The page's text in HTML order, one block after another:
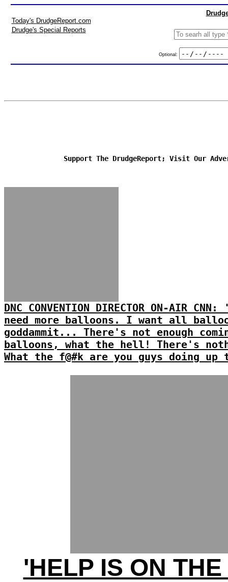
Today's DrudgeReport.com
Drudge's Special Reports
Optional:
Support The DrudgeReport; Visit Our
DNC CONVENTION DIRECTOR ON-AIR
need more balloons. I want all
goddammit... There's not enough
balloons, what the hell! There's
What the f@#k are you guys doing
'HELP IS ON